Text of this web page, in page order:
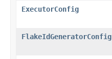
ExecutorConfig
FlakeIdGeneratorConfig